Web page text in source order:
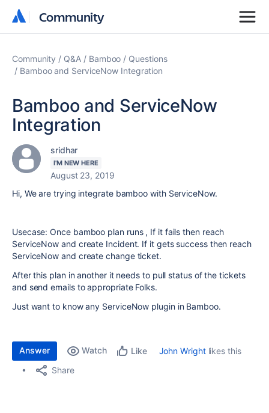
Community
Community
Community Q&A Bamboo
Questions
Bamboo and ServiceNow Integration
Bamboo and ServiceNow
Integration
sridhar
I'M NEW HERE
August 23, 2019
Hi, We are trying integrate bamboo with ServiceNow.
Usecase: Once bamboo plan runs , If it fails then reach
ServiceNow and create Incident. If it gets success then reach
ServiceNow and create change ticket.
After this plan in another it needs to pull status of the tickets
and send emails to appropriate Folks.
Just want to know any ServiceNow plugin in Bamboo.
Answer Watch Like John Wrightlikes this
Share